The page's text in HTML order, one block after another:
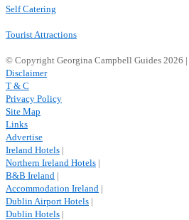
Self Catering
Tourist Attractions
© Copyright Georgina Campbell Guides 2026 |
Disclaimer
T & C
Privacy Policy
Site Map
Links
Advertise
Ireland Hotels |
Northern Ireland Hotels |
B&B Ireland |
Accommodation Ireland |
Dublin Airport Hotels |
Dublin Hotels |